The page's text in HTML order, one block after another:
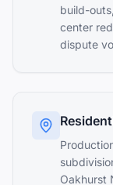
build-
center
dispute
Oakhurst